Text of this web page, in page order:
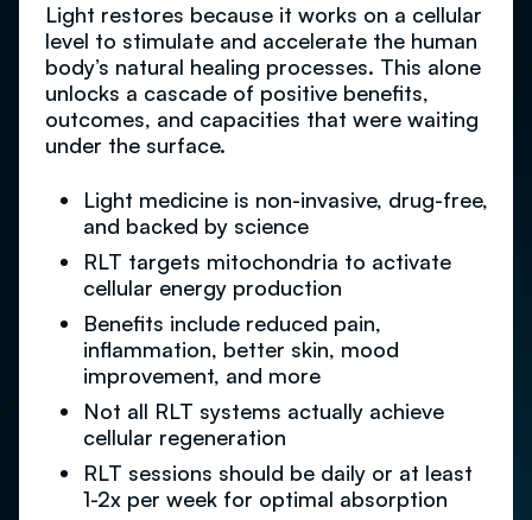
Light restores because it works on a cellular
level to stimulate and accelerate the human
body’s natural healing processes. This alone
unlocks a cascade of positive benefits,
outcomes, and capacities that were waiting
under the surface.
Light medicine is non-invasive, drug-free,
and backed by science
RLT targets mitochondria to activate
cellular energy production
Benefits include reduced pain,
inflammation, better skin, mood
improvement, and more
Not all RLT systems actually achieve
cellular regeneration
RLT sessions should be daily or at least
1-2x per week for optimal absorption